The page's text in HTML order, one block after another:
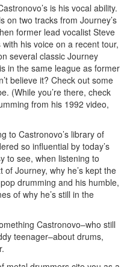
is his vocal ability.
on two tracks from Journey’s
former lead vocalist Steve
his voice on a recent tour,
several classic Journey
in the same league as former
believe it? Check out some
(While you’re there, check
from his 1992 video,
to Castronovo’s library of
so influential by today’s
to see, when listening to
Journey, why he’s kept the
drumming and his humble,
of why he’s still in the
Castronovo–who still
teenager–about drums,